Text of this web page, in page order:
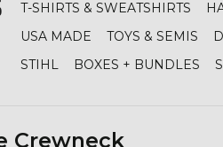
T-SHIRTS & SWEATSHIRTS
USA MADE
TOYS & SEMIS
STIHL
BOXES + BUNDLES
Crewneck